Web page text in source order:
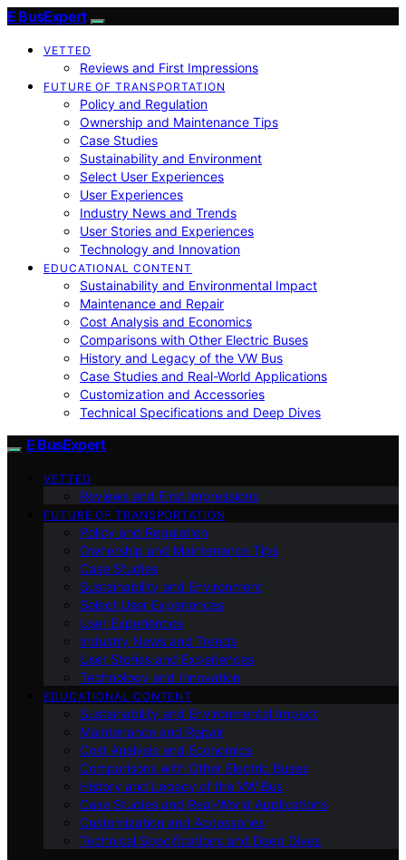
E BusExpert
VETTED
Reviews and First Impressions
FUTURE OF TRANSPORTATION
Policy and Regulation
Ownership and Maintenance Tips
Case Studies
Sustainability and Environment
Select User Experiences
User Experiences
Industry News and Trends
User Stories and Experiences
Technology and Innovation
EDUCATIONAL CONTENT
Sustainability and Environmental Impact
Maintenance and Repair
Cost Analysis and Economics
Comparisons with Other Electric Buses
History and Legacy of the VW Bus
Case Studies and Real-World Applications
Customization and Accessories
Technical Specifications and Deep Dives
E BusExpert
VETTED
Reviews and First Impressions
FUTURE OF TRANSPORTATION
Policy and Regulation
Ownership and Maintenance Tips
Case Studies
Sustainability and Environment
Select User Experiences
User Experiences
Industry News and Trends
User Stories and Experiences
Technology and Innovation
EDUCATIONAL CONTENT
Sustainability and Environmental Impact
Maintenance and Repair
Cost Analysis and Economics
Comparisons with Other Electric Buses
History and Legacy of the VW Bus
Case Studies and Real-World Applications
Customization and Accessories
Technical Specifications and Deep Dives